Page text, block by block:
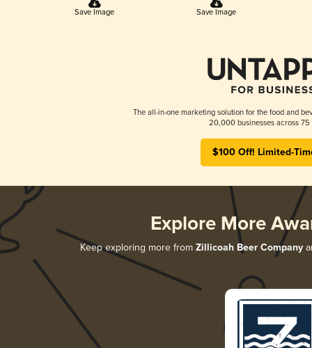
Save Image Save Image
The all-in-one marketing solution for the food and
20,000 businesses across 75
$100 Off! Limited-
Explore More
Keep exploring more from Zillicoah Beer Company